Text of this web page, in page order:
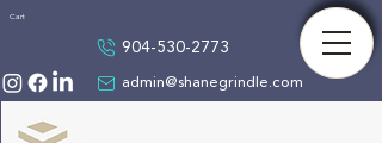
Cart
904-530-2773
admin@shanegrindle.com